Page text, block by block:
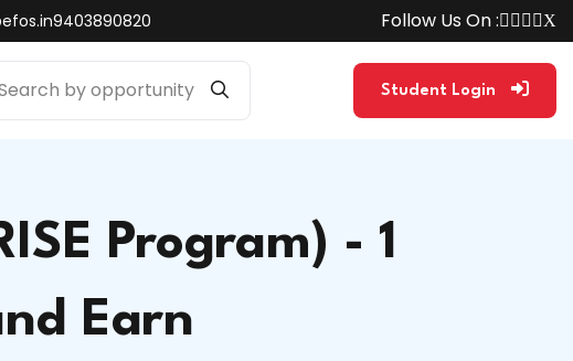
9403890820 Follow Us On :
Student Login
Program) - 1
Earn